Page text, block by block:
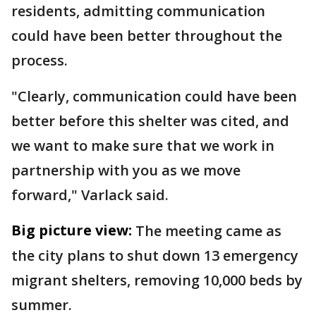
residents, admitting communication
could have been better throughout the
process.
"Clearly, communication could have been
better before this shelter was cited, and
we want to make sure that we work in
partnership with you as we move
forward," Varlack said.
Big picture view: The meeting came as
the city plans to shut down 13 emergency
migrant shelters, removing 10,000 beds by
summer.